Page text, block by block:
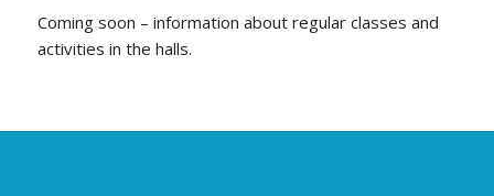
Coming soon – information about regular classes and
activities in the halls.